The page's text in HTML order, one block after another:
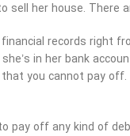
sell her house. There
records right
in her bank
you cannot pay
pay off any kind of